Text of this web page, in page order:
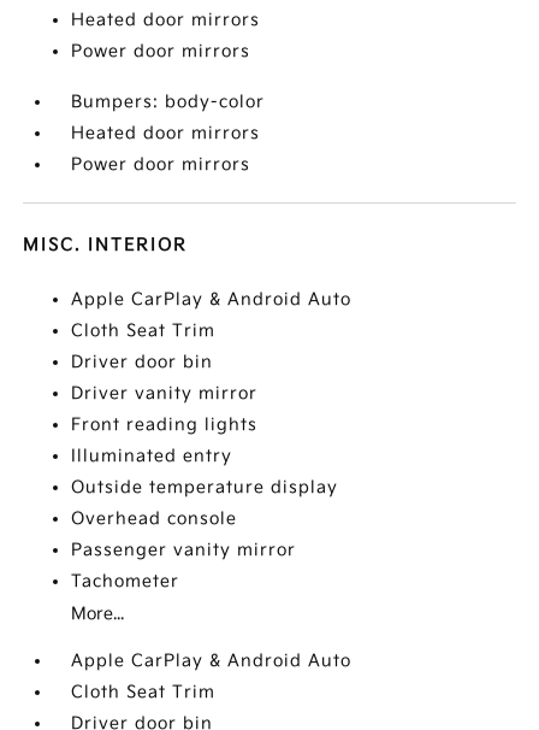
Heated door mirrors
Power door mirrors
Bumpers: body-color
Heated door mirrors
Power door mirrors
MISC. INTERIOR
Apple CarPlay & Android Auto
Cloth Seat Trim
Driver door bin
Driver vanity mirror
Front reading lights
Illuminated entry
Outside temperature display
Overhead console
Passenger vanity mirror
Tachometer
More...
Apple CarPlay & Android Auto
Cloth Seat Trim
Driver door bin